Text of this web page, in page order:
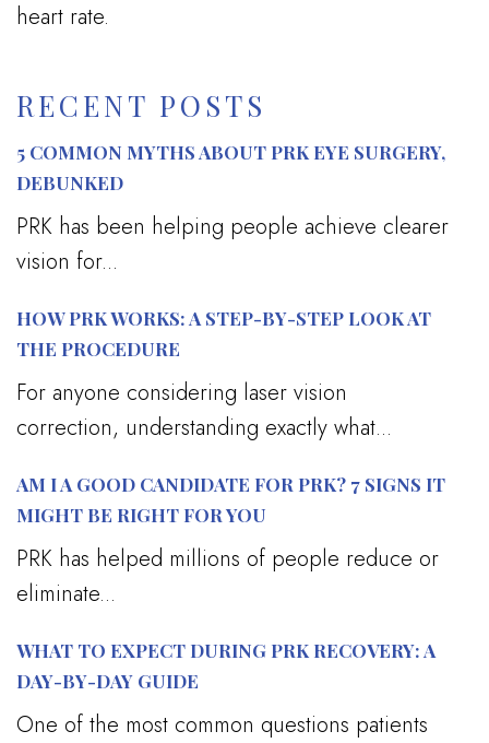
RECENT POSTS
5 COMMON MYTHS ABOUT PRK EYE SURGERY,
DEBUNKED
PRK has been helping people achieve clearer
vision for...
HOW PRK WORKS: A STEP-BY-STEP LOOK AT
THE PROCEDURE
For anyone considering laser vision
correction, understanding exactly what...
AM I A GOOD CANDIDATE FOR PRK? 7 SIGNS IT
MIGHT BE RIGHT FOR YOU
PRK has helped millions of people reduce or
eliminate...
WHAT TO EXPECT DURING PRK RECOVERY: A
DAY-BY-DAY GUIDE
One of the most common questions patients
heart rate.